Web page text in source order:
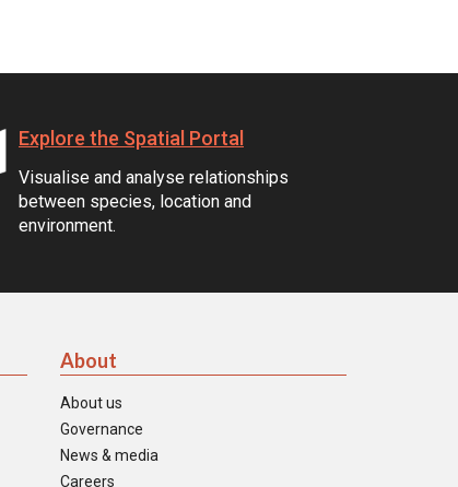
Explore the Spatial Portal
Visualise and analyse relationships
between species, location and
environment.
About
About us
Governance
News & media
Careers